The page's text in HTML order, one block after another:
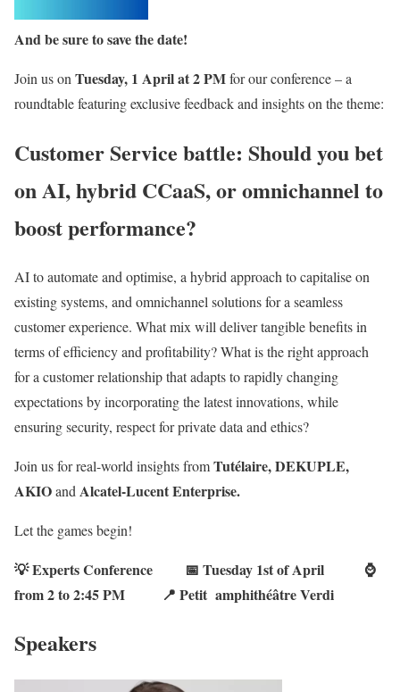
And be sure to save the date!
Join us on Tuesday, 1 April at 2 PMfor our conference – a
roundtable featuring exclusive feedback and insights on the theme:
Customer Service battle: Should you bet
on AI, hybrid CCaaS, or omnichannel to
boost performance?
AI to automate and optimise, a hybrid approach to capitalise on
existing systems, and omnichannel solutions for a seamless
customer experience. What mix will deliver tangible benefits in
terms of efficiency and profitability? What is the right approach
for a customer relationship that adapts to rapidly changing
expectations by incorporating the latest innovations, while
ensuring security, respect for private data and ethics?
Join us for real-world insights fromTutélaire, DEKUPLE,
AKIOand Alcatel-Lucent Enterprise.
Let the games begin!
💡 Experts Conference 📅 Tuesday 1st of April ⌚
from 2 to 2:45 PM
📍 Petit amphithéâtre Verdi
Speakers